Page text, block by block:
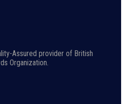
Assured provider of British
Organization.